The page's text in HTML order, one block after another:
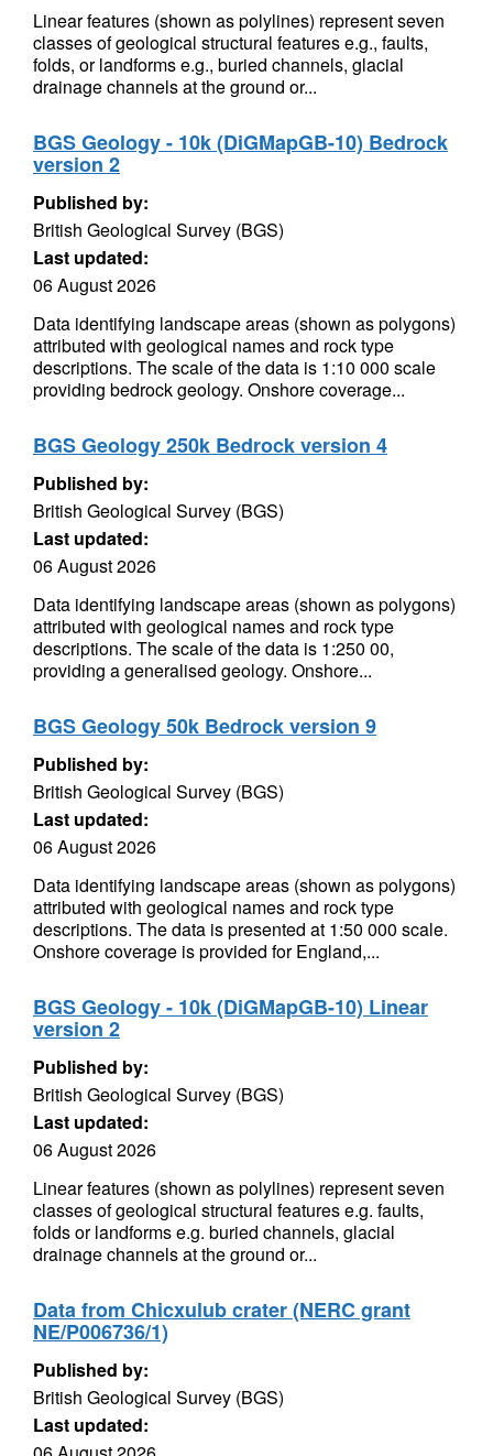
Linear features (shown as polylines) represent seven
classes of geological structural features e.g., faults,
folds, or landforms e.g., buried channels, glacial
drainage channels at the ground or...
BGS Geology - 10k (DiGMapGB-10) Bedrock
version 2
Published by:
British Geological Survey (BGS)
Last updated:
06 August 2026
Data identifying landscape areas (shown as polygons)
attributed with geological names and rock type
descriptions. The scale of the data is 1:10 000 scale
providing bedrock geology. Onshore coverage...
BGS Geology 250k Bedrock version 4
Published by:
British Geological Survey (BGS)
Last updated:
06 August 2026
Data identifying landscape areas (shown as polygons)
attributed with geological names and rock type
descriptions. The scale of the data is 1:250 00,
providing a generalised geology. Onshore...
BGS Geology 50k Bedrock version 9
Published by:
British Geological Survey (BGS)
Last updated:
06 August 2026
Data identifying landscape areas (shown as polygons)
attributed with geological names and rock type
descriptions. The data is presented at 1:50 000 scale.
Onshore coverage is provided for England,...
BGS Geology - 10k (DiGMapGB-10) Linear
version 2
Published by:
British Geological Survey (BGS)
Last updated:
06 August 2026
Linear features (shown as polylines) represent seven
classes of geological structural features e.g. faults,
folds or landforms e.g. buried channels, glacial
drainage channels at the ground or...
Data from Chicxulub crater (NERC grant
NE/P006736/1)
Published by:
British Geological Survey (BGS)
Last updated: